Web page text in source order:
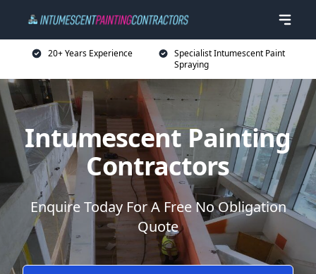
20+ Years Experience
Specialist Intumescent Paint
Spraying
Intumescent Painting
Contractors
Enquire Today For A Free No Obligation
Quote